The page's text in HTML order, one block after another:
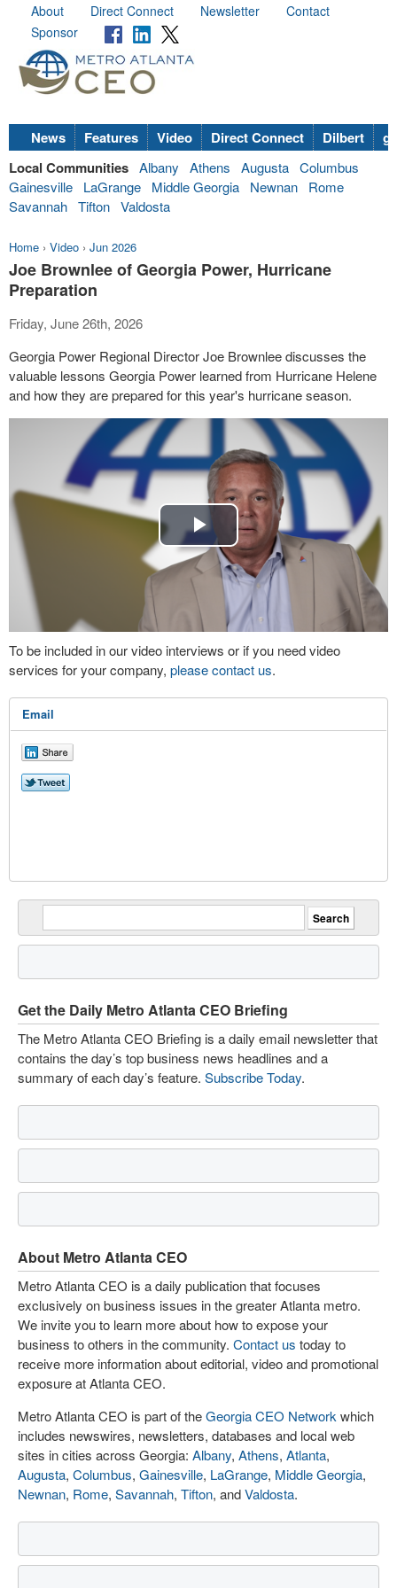
About Direct Connect Newsletter
Contact
Sponsor
News Features Video Direct Connect Dilbert
Local Communities Albany Athens Augusta Columbus
Gainesville
LaGrange Middle Georgia Newnan
Rome
Savannah Tifton Valdosta
Home › Video › Jun 2026
Joe Brownlee of Georgia Power, Hurricane
Preparation
Friday, June 26th, 2026
Georgia Power Regional Director Joe Brownlee discusses the
valuable lessons Georgia Power learned from Hurricane Helene
and how they are prepared for this year's hurricane season.
Play
Video
To be included in our video interviews or if you need video
services for your company, please contact us.
Email
Get the Daily Metro Atlanta CEO Briefing
The Metro Atlanta CEO Briefing is a daily email newsletter that
contains the day’s top business news headlines and a
summary of each day’s feature. Subscribe Today.
About Metro Atlanta CEO
Metro Atlanta CEO is a daily publication that focuses
exclusively on business issues in the greater Atlanta metro.
We invite you to learn more about how to expose your
business to others in the community. Contact us today to
receive more information about editorial, video and promotional
exposure at Atlanta CEO.
Metro Atlanta CEO is part of theGeorgia CEO Network which
includes newswires, newsletters, databases and local web
sites in cities across Georgia: Albany, Athens, Atlanta,
Augusta, Columbus, Gainesville, LaGrange, Middle Georgia,
Newnan, Rome, Savannah, Tifton, andValdosta.